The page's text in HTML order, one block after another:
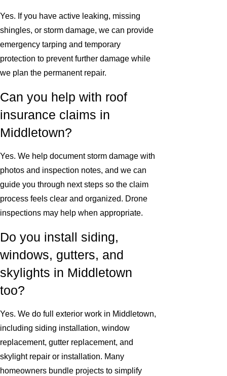
Yes. If you have active leaking, missing
shingles, or storm damage, we can provide
emergency tarping and temporary
protection to prevent further damage while
we plan the permanent repair.
Can you help with roof
insurance claims in
Middletown?
Yes. We help document storm damage with
photos and inspection notes, and we can
guide you through next steps so the claim
process feels clear and organized. Drone
inspections may help when appropriate.
Do you install siding,
windows, gutters, and
skylights in Middletown
too?
Yes. We do full exterior work in Middletown,
including siding installation, window
replacement, gutter replacement, and
skylight repair or installation. Many
homeowners bundle projects to simplify